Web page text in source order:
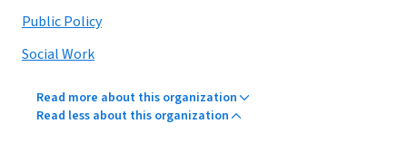
Public Policy
Social Work
Read more about this organization
Read less about this organization